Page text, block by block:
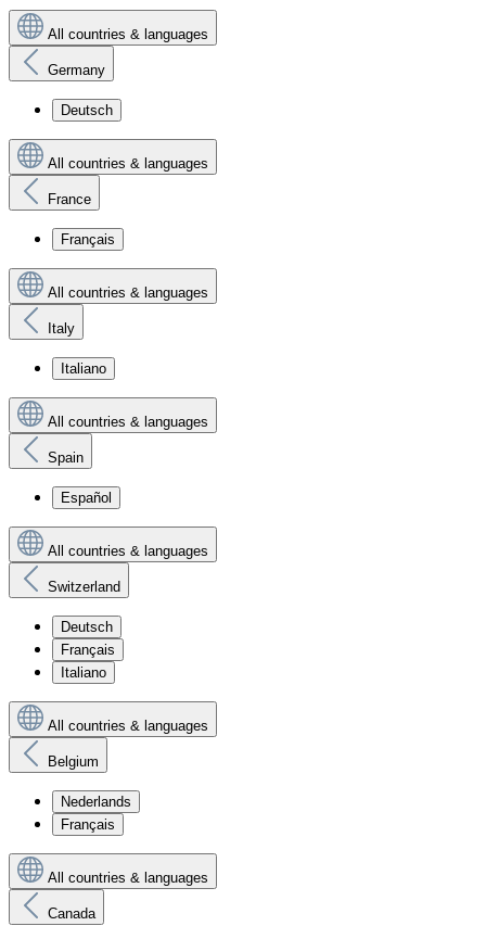
All countries & languages
Germany
Deutsch
All countries & languages
France
Français
All countries & languages
Italy
Italiano
All countries & languages
Spain
Español
All countries & languages
Switzerland
Deutsch
Français
Italiano
All countries & languages
Belgium
Nederlands
Français
All countries & languages
Canada